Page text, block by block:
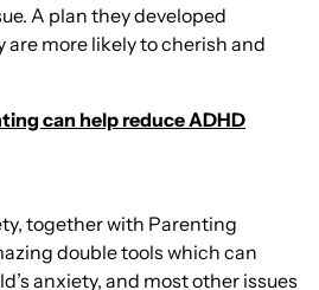
A plan they developed
are more likely to cherish and
can help reduce ADHD
together with Parenting
double tools which can
anxiety, and most other issues